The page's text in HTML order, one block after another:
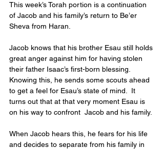
This week’s Torah portion is a continuation
of Jacob and his family’s return to Be’er
Sheva from Haran.
Jacob knows that his brother Esau still holds
great anger against him for having stolen
their father Isaac’s first-born blessing.
Knowing this, he sends some scouts ahead
to get a feel for Esau’s state of mind.  It
turns out that at that very moment Esau is
on his way to confront  Jacob and his family.
When Jacob hears this, he fears for his life
and decides to separate from his family in